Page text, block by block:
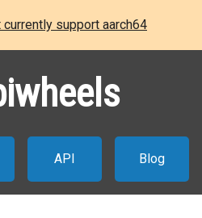
support aarch64
API Blog